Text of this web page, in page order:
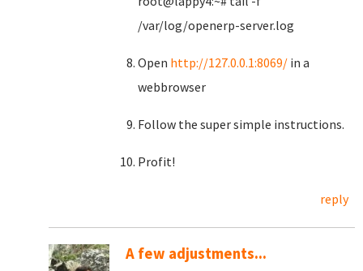
/var/log/openerp-server.log
Open http://127.0.0.1:8069/ in a
webbrowser
Follow the super simple instructions.
Profit!
reply
A few adjustments...